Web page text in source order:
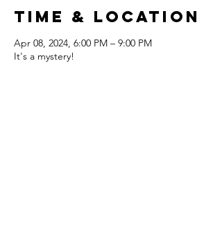
Time & Location
Apr 08, 2024, 6:00 PM – 9:00 PM
It's a mystery!